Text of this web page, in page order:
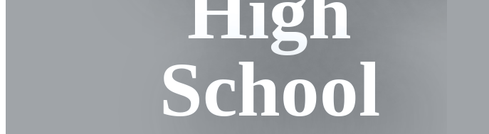
School